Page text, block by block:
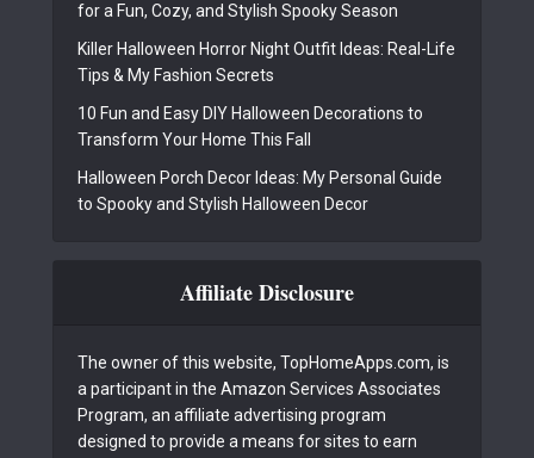
for a Fun, Cozy, and Stylish Spooky Season
Killer Halloween Horror Night Outfit Ideas: Real-Life
Tips & My Fashion Secrets
10 Fun and Easy DIY Halloween Decorations to
Transform Your Home This Fall
Halloween Porch Decor Ideas: My Personal Guide
to Spooky and Stylish Halloween Decor
Affiliate Disclosure
The owner of this website, TopHomeApps.com, is
a participant in the Amazon Services Associates
Program, an affiliate advertising program
designed to provide a means for sites to earn